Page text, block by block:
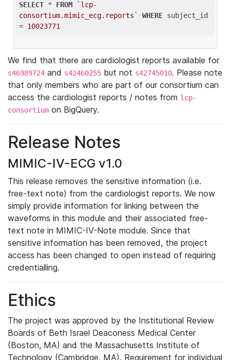
SELECT * FROM
`lcp-
consortium.mimic_ecg.reports`
WHERE subject_id
= 10023771
We find that there are cardiologist reports available for
s46989724 and s42460255 but not s42745010. Please note
that only members who are part of our consortium can
access the cardiologist reports / notes from lcp-
consortium on BigQuery.
Release Notes
MIMIC-IV-ECG v1.0
This release removes the sensitive information (i.e.
free-text note) from the cardiologist reports. We now
simply provide information for linking between the
waveforms in this module and their associated free-
text note in MIMIC-IV-Note module. Since that
sensitive information has been removed, the project
access has been changed to open instead of requiring
credentialling.
Ethics
The project was approved by the Institutional Review
Boards of Beth Israel Deaconess Medical Center
(Boston, MA) and the Massachusetts Institute of
Technology (Cambridge, MA). Requirement for individual